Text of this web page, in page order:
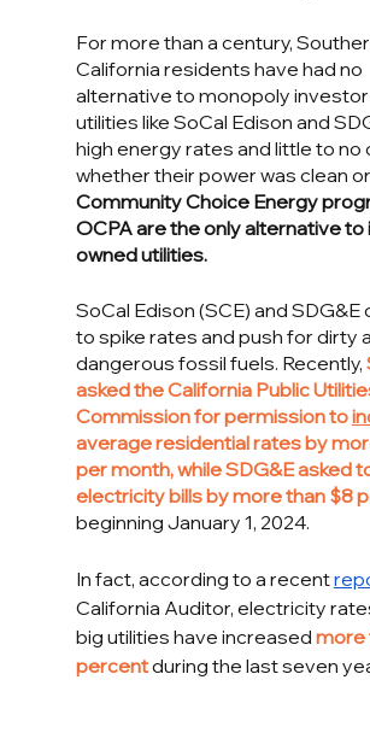
For more than a century,
California residents have had no
alternative to monopoly
utilities like SoCal Edison and
high energy rates and little to no
whether their power was clean
Community Choice Energy
OCPA are the only alternative
owned utilities.
SoCal Edison (SCE) and SDG&E
to spike rates and push for dirty
dangerous fossil fuels. Recently,
asked the California Public
Commission for permission to
average residential rates by
per month, while SDG&E asked
electricity bills by more than $8
beginning January 1, 2024.
In fact, according to a recent
California Auditor, electricity
big utilities have increased more
percent during the last seven